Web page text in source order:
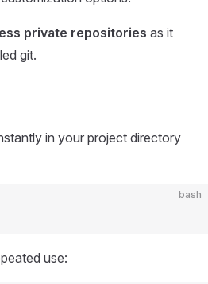
private repositories as it
git.
in your project directory
bash
use: